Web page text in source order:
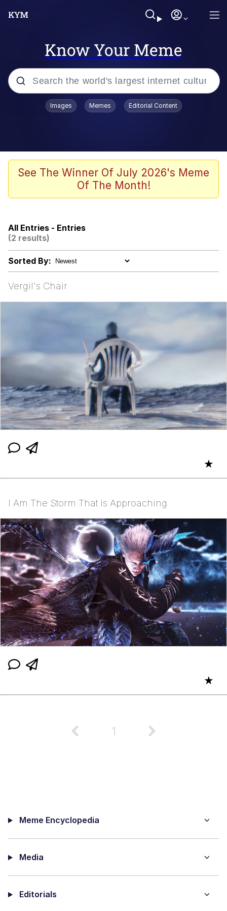
Know Your Meme
Popular searches
Evelyn Smith Smiling /
Evelynsmithhhhh Stare
Doomer
Evelynsmithhhhh Stare
My Father-In-Law Is A Builder / We
Can't, We Don't Know How To Do It
Jacob Batalon CEO of Sex
Topiary
Images Memes Editorial Content
See The Winner Of July 2026's Meme
Of The Month!
All Entries - Entries
(2 results)
Sorted By:
Vergil's Chair
★
I Am The Storm That Is Approaching
★
1
Meme Encyclopedia
Media
Editorials